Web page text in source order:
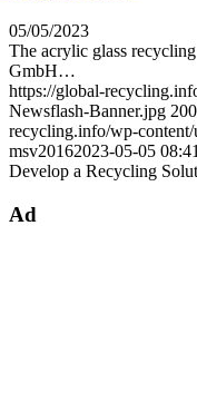
05/05/2023
The acrylic glass
GmbH…
https://global-
Newsflash-Banner.jpg 200
recycling.info/wp-
msv20162023-05-05
Develop a Recycling
Ad